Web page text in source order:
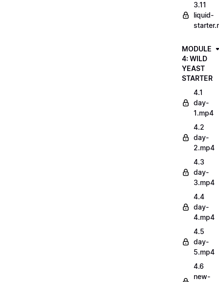
3.11
liquid-
MODULE
4: WILD
YEAST
STARTER
4.1
day-
1.mp4
4.2
day-
2.mp4
4.3
day-
3.mp4
4.4
day-
4.mp4
4.5
day-
5.mp4
4.6
new-